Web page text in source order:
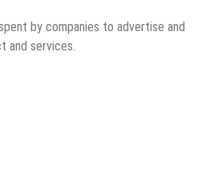
by companies to advertise and
and services.